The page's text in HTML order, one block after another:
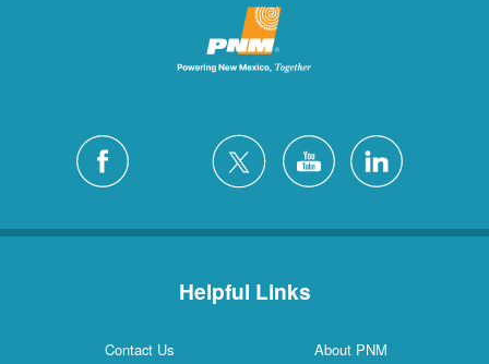
Helpful Links
Contact Us
About PNM